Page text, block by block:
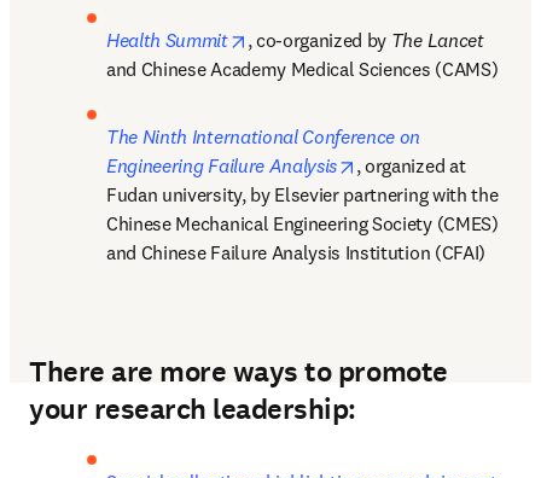
Health Summit opens in new tab/window
, co-organized by
The Lancet
and Chinese Academy Medical Sciences (CAMS)
The Ninth International Conference on
Engineering Failure Analysis
opens in new tab/
, organized at
Fudan university, by Elsevier partnering with the
Chinese Mechanical Engineering Society (CMES)
and Chinese Failure Analysis Institution (CFAI)
There are more ways to promote
your research leadership: